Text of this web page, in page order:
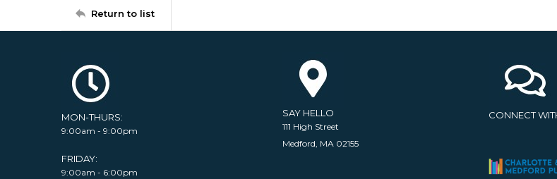
Return to list
MON-THURS:
9:00am - 9:00pm
FRIDAY:
9:00am - 6:00pm
SAY HELLO
111 High Street
Medford, MA 02155
CONNECT